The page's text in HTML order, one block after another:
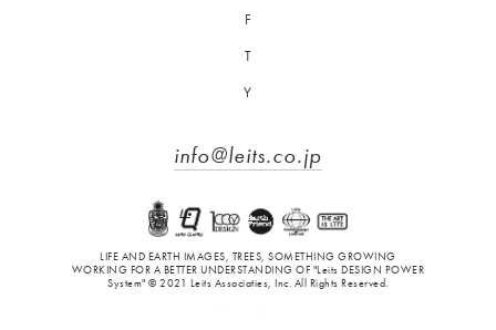
F
T
Y
info@leits.co.jp
LIFE AND EARTH IMAGES, TREES, SOMETHING GROWING
WORKING FOR A BETTER UNDERSTANDING OF "Leits DESIGN POWER
System" © 2021 Leits Associaties, Inc. All Rights Reserved.